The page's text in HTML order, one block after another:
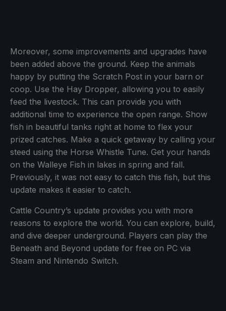
Moreover, some improvements and upgrades have
been added above the ground. Keep the animals
happy by putting the Scratch Post in your barn or
coop. Use the Hay Dropper, allowing you to easily
feed the livestock. This can provide you with
additional time to experience the open range. Show
fish in beautiful tanks right at home to flex your
prized catches. Make a quick getaway by calling your
steed using the Horse Whistle Tune. Get your hands
on the Walleye Fish in lakes in spring and fall.
Previously, it was not easy to catch this fish, but this
update makes it easier to catch.
Cattle Country’s update provides you with more
reasons to explore the world. You can explore, build,
and dive deeper underground. Players can play the
Beneath and Beyond update for free on PC via
Steam and Nintendo Switch.